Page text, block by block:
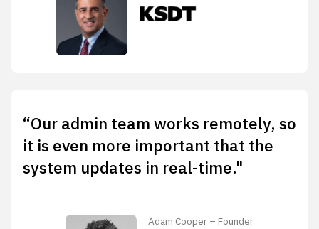
“Our admin team works remotely, so
it is even more important that the
system updates in real-time."
Adam Cooper – Founder